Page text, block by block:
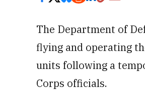
The Department of
flying and operating
units following a
Corps officials.